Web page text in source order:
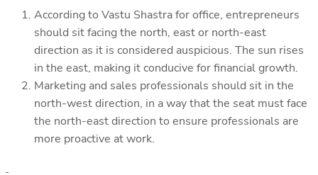
According to Vastu Shastra for office, entrepreneurs
should sit facing the north, east or north-east
direction as it is considered auspicious. The sun rises
in the east, making it conducive for financial growth.
Marketing and sales professionals should sit in the
north-west direction, in a way that the seat must face
the north-east direction to ensure professionals are
more proactive at work.